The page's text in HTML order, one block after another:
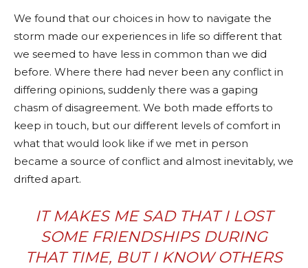
We found that our choices in how to navigate the
storm made our experiences in life so different that
we seemed to have less in common than we did
before. Where there had never been any conflict in
differing opinions, suddenly there was a gaping
chasm of disagreement. We both made efforts to
keep in touch, but our different levels of comfort in
what that would look like if we met in person
became a source of conflict and almost inevitably, we
drifted apart.
IT MAKES ME SAD THAT I LOST
SOME FRIENDSHIPS DURING
THAT TIME, BUT I KNOW OTHERS